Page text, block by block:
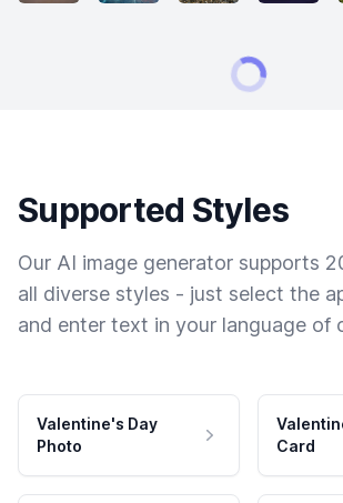
Supported Styles
Our AI image generator supports
all diverse styles - just select the
and enter text in your language of
Valentine's Day
Photo
Card